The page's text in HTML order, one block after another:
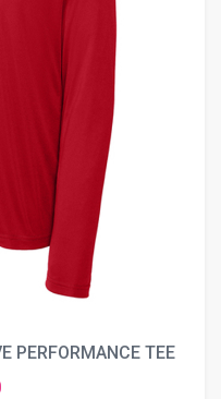
PERFORMANCE TEE